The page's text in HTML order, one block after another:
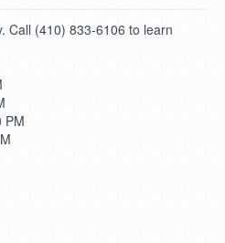
Call (410) 833-6106 to learn
PM